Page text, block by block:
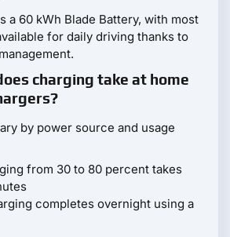
a 60 kWh Blade Battery, with most
for daily driving thanks to
charging take at home
by power source and usage
from 30 to 80 percent takes
completes overnight using a